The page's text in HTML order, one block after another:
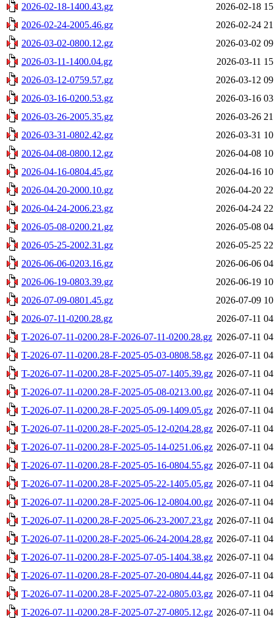
2026-02-18-1400.43.gz
2026-02-18
2026-02-24-2005.46.gz
2026-02-24
2026-03-02-0800.12.gz
2026-03-02
2026-03-11-1400.04.gz
2026-03-11
2026-03-12-0759.57.gz
2026-03-12
2026-03-16-0200.53.gz
2026-03-16
2026-03-26-2005.35.gz
2026-03-26
2026-03-31-0802.42.gz
2026-03-31
2026-04-08-0800.12.gz
2026-04-08
2026-04-16-0804.45.gz
2026-04-16
2026-04-20-2000.10.gz
2026-04-20
2026-04-24-2006.23.gz
2026-04-24
2026-05-08-0200.21.gz
2026-05-08
2026-05-25-2002.31.gz
2026-05-25
2026-06-06-0203.16.gz
2026-06-06
2026-06-19-0803.39.gz
2026-06-19
2026-07-09-0801.45.gz
2026-07-09
2026-07-11-0200.28.gz
2026-07-11
T-2026-07-11-0200.28-F-2026-07-11-0200.28.gz 2026-07-11
T-2026-07-11-0200.28-F-2025-05-03-0808.58.gz 2026-07-11
T-2026-07-11-0200.28-F-2025-05-07-1405.39.gz 2026-07-11
T-2026-07-11-0200.28-F-2025-05-08-0213.00.gz 2026-07-11
T-2026-07-11-0200.28-F-2025-05-09-1409.05.gz 2026-07-11
T-2026-07-11-0200.28-F-2025-05-12-0204.28.gz 2026-07-11
T-2026-07-11-0200.28-F-2025-05-14-0251.06.gz 2026-07-11
T-2026-07-11-0200.28-F-2025-05-16-0804.55.gz 2026-07-11
T-2026-07-11-0200.28-F-2025-05-22-1405.05.gz 2026-07-11
T-2026-07-11-0200.28-F-2025-06-12-0804.00.gz 2026-07-11
T-2026-07-11-0200.28-F-2025-06-23-2007.23.gz 2026-07-11
T-2026-07-11-0200.28-F-2025-06-24-2004.28.gz 2026-07-11
T-2026-07-11-0200.28-F-2025-07-05-1404.38.gz 2026-07-11
T-2026-07-11-0200.28-F-2025-07-20-0804.44.gz 2026-07-11
T-2026-07-11-0200.28-F-2025-07-22-0805.03.gz 2026-07-11
T-2026-07-11-0200.28-F-2025-07-27-0805.12.gz 2026-07-11